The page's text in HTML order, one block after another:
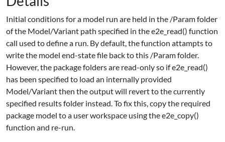
Initial conditions for a model run are held in the /Param folder
of the Model/Variant path specified in the e2e_read() function
call used to define a run. By default, the function attampts to
write the model end-state file back to this /Param folder.
However, the package folders are read-only so if e2e_read()
has been specified to load an internally provided
Model/Variant then the output will revert to the currently
specified results folder instead. To fix this, copy the required
package model to a user workspace using the e2e_copy()
function and re-run.